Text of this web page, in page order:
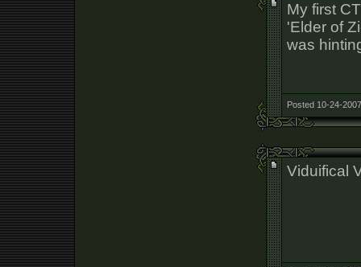
My first
'Elder of
was
Posted 10-24-
Viduifical